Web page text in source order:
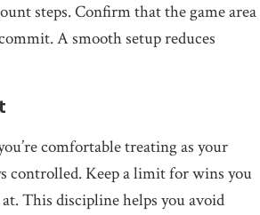
steps. Confirm that the game area
A smooth setup reduces
comfortable treating as your
controlled. Keep a limit for wins you
This discipline helps you avoid